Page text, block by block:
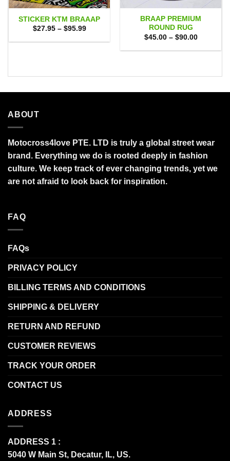
STICKER KTM BRAAAP
$27.95 – $95.99Price
$27.95
BRAAP PREMIUM
ROUND RUG
$45.00 – $90.00Price
$45.00
ABOUT
Motocross4love PTE. LTD is truly a global street wear
brand. Everything we do is rooted deeply in fashion
culture. We keep track of ever changing trends, yet we
are not afraid to look back for inspiration.
FAQ
FAQs
PRIVACY POLICY
BILLING TERMS AND CONDITIONS
SHIPPING & DELIVERY
RETURN AND REFUND
CUSTOMER REVIEWS
TRACK YOUR ORDER
CONTACT US
ADDRESS
ADDRESS 1 :
5040 W Main St, Decatur, IL, US.